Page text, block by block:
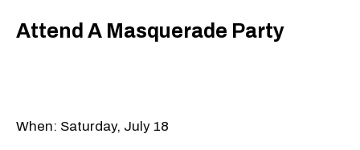
Attend A Masquerade Party
When: Saturday, July 18